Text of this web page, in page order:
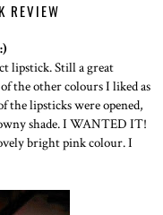
REVIEW
lipstick. Still a great
the other colours I liked as
the lipsticks were opened,
shade. I WANTED IT!
bright pink colour. I